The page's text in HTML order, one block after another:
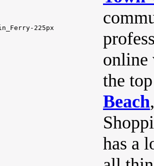
online
the
Beach
has a